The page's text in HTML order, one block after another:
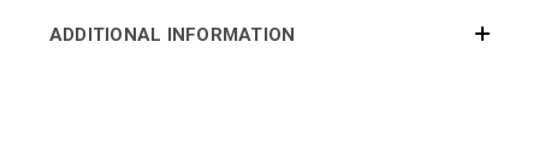
ADDITIONAL INFORMATION